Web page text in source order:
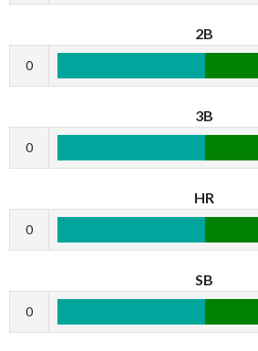
2B
0
3B
0
HR
0
SB
0